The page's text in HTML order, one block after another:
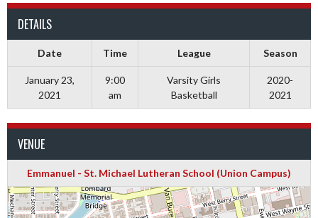
DETAILS
Date Time League Season
January 23,
2021
9:00
am
Varsity Girls
Basketball
2020-
2021
VENUE
Emmanuel - St. Michael Lutheran School (Union Campus)